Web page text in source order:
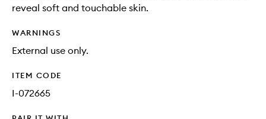
reveal soft and touchable skin. ​
WARNINGS
External use only.
ITEM CODE
I-072665